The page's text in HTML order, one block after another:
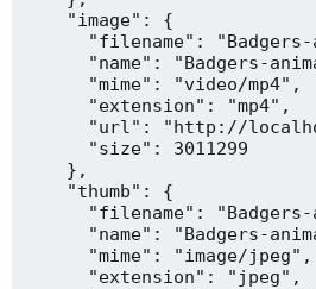
    "image": {
"filename":
"name": "Badgers-
      "mime": "video/mp4",
      "extension": "mp4",
"url": "http://
      "size": 3011299
    },
    "thumb": {
"filename":
"name": "Badgers-
      "mime": "image/jpeg",
      "extension": "jpeg",